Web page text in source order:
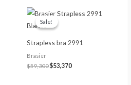
Sale!
Sale!
Strapless bra 2991
Brasier
$59,300
Original
price
was:
$53,370
Current
price